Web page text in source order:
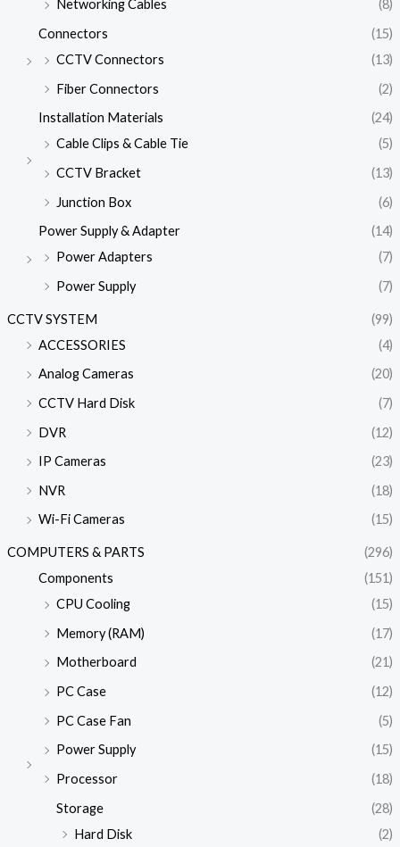
Networking Cables
(8)
Connectors
(15)
CCTV Connectors
(13)
Fiber Connectors
(2)
Installation Materials
(24)
Cable Clips & Cable Tie
(5)
CCTV Bracket
(13)
Junction Box
(6)
Power Supply & Adapter
(14)
Power Adapters
(7)
Power Supply
(7)
CCTV SYSTEM
(99)
ACCESSORIES
(4)
Analog Cameras
(20)
CCTV Hard Disk
(7)
DVR
(12)
IP Cameras
(23)
NVR
(18)
Wi-Fi Cameras
(15)
COMPUTERS & PARTS
(296)
Components
(151)
CPU Cooling
(15)
Memory (RAM)
(17)
Motherboard
(21)
PC Case
(12)
PC Case Fan
(5)
Power Supply
(15)
Processor
(18)
Storage
(28)
Hard Disk
(2)